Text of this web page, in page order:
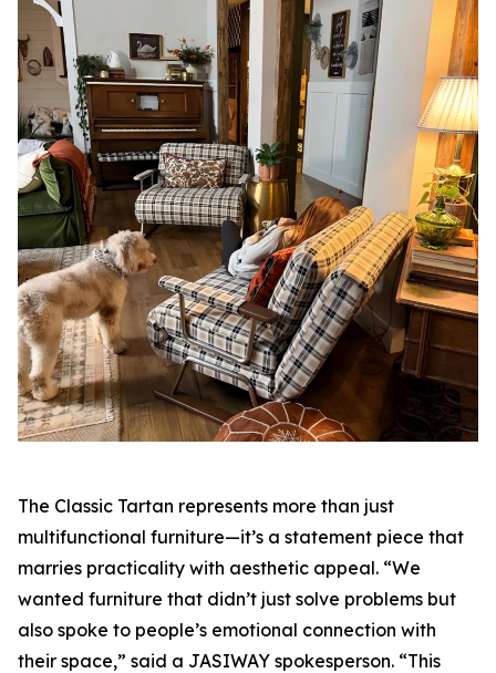
The Classic Tartan represents more than just
multifunctional furniture—it’s a statement piece that
marries practicality with aesthetic appeal. “We
wanted furniture that didn’t just solve problems but
also spoke to people’s emotional connection with
their space,” said a JASIWAY spokesperson. “This